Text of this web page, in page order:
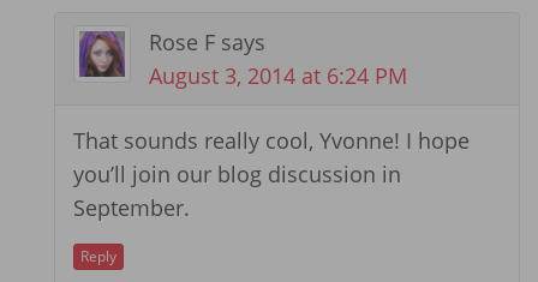
Rose F says
August 3, 2014 at 6:24 PM
That sounds really cool, Yvonne! I hope
you’ll join our blog discussion in
September.
Reply